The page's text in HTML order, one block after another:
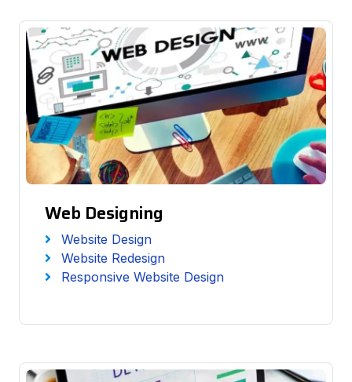
Web Designing
Website Design
Website Redesign
Responsive Website Design